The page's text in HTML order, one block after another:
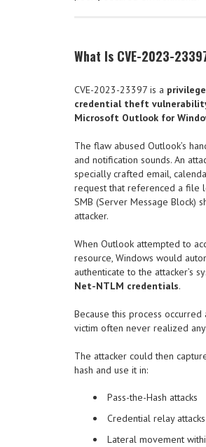
What Is CVE-2023-
CVE-2023-23397 is a
credential theft
Microsoft Outlook for
The flaw abused Outlook’s
and notification sounds. An
specially crafted email,
request that referenced a file
SMB (Server Message Block)
attacker.
When Outlook attempted to
resource, Windows would
authenticate to the attacker’s
Net-NTLM credentials.
Because this process occurred
victim often never realized
The attacker could then
hash and use it in:
Pass-the-Hash attacks
Credential relay attacks
Lateral movement